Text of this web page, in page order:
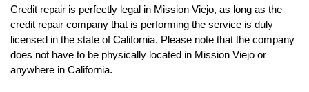
Credit repair is perfectly legal in Mission Viejo, as long as the
credit repair company that is performing the service is duly
licensed in the state of California. Please note that the company
does not have to be physically located in Mission Viejo or
anywhere in California.